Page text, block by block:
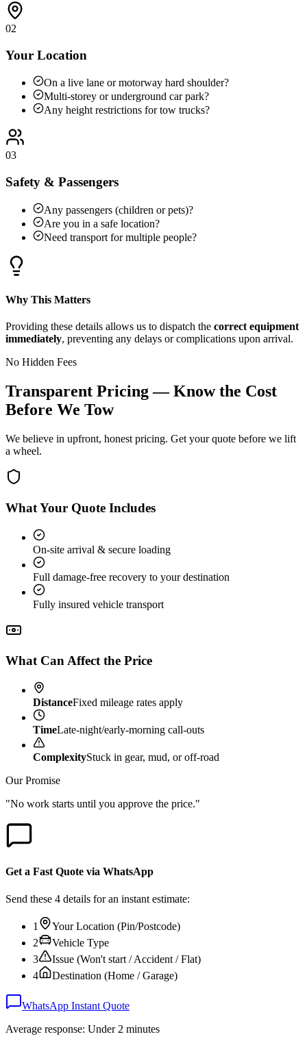
02
Your Location
On a live lane or motorway hard shoulder?
Multi-storey or underground car park?
Any height restrictions for tow trucks?
03
Safety & Passengers
Any passengers (children or pets)?
Are you in a safe location?
Need transport for multiple people?
Why This Matters
Providing these details allows us to dispatch the correct equipment
immediately, preventing any delays or complications upon arrival.
No Hidden Fees
Transparent Pricing — Know the Cost
Before We Tow
We believe in upfront, honest pricing. Get your quote before we lift
a wheel.
What Your Quote Includes
On-site arrival & secure loading
Full damage-free recovery to your destination
Fully insured vehicle transport
What Can Affect the Price
DistanceFixed mileage rates apply
TimeLate-night/early-morning call-outs
ComplexityStuck in gear, mud, or off-road
Our Promise
"No work starts until you approve the price."
Get a Fast Quote via WhatsApp
Send these 4 details for an instant estimate:
1
Your Location (Pin/Postcode)
2
Vehicle Type
3
Issue (Won't start / Accident / Flat)
4
Destination (Home / Garage)
WhatsApp Instant Quote
Average response: Under 2 minutes